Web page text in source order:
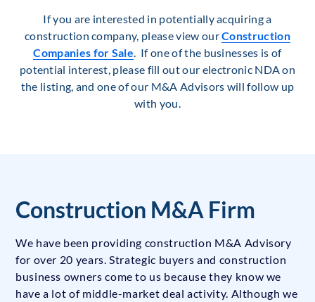
If you are interested in potentially acquiring a
construction company, please view ourConstruction
Companies for Sale . If one of the businesses is of
potential interest, please fill out our electronic NDA on
the listing, and one of our M&A Advisors will follow up
with you.
Construction M&A Firm
We have been providing construction M&A Advisory
for over 20 years. Strategic buyers and construction
business owners come to us because they know we
have a lot of middle-market deal activity. Although we